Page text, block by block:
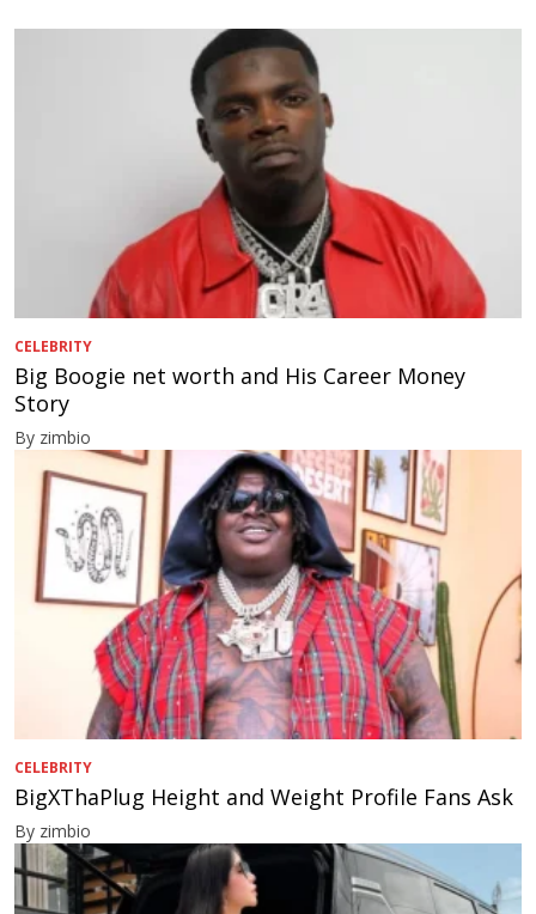
CELEBRITY
Big Boogie net worth and His Career Money
Story
By zimbio
CELEBRITY
BigXThaPlug Height and Weight Profile Fans Ask
By zimbio